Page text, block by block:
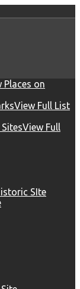
Places on
View Full List
View Full
SIte